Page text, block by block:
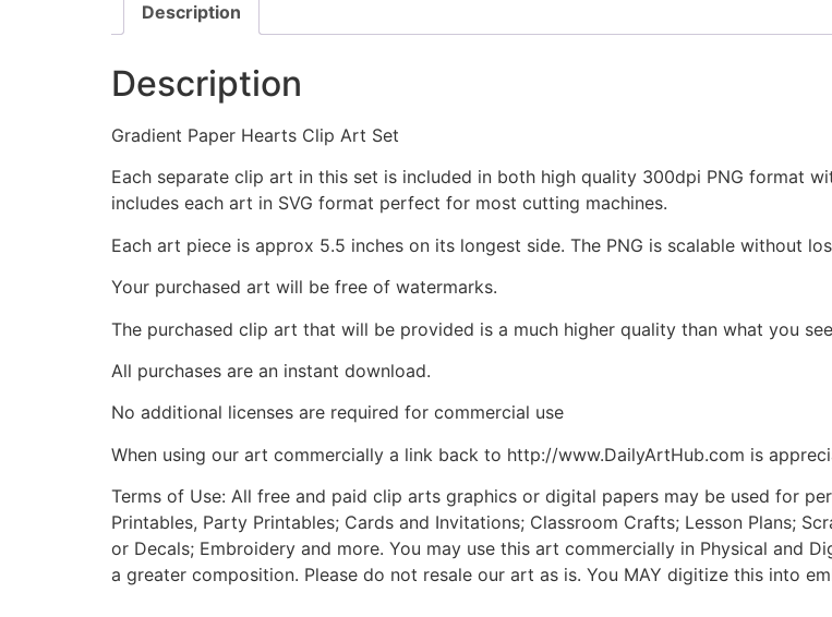
Description
Description
Gradient Paper Hearts Clip Art Set
Each separate clip art in this set is included in both high quality 300dpi PNG format
includes each art in SVG format perfect for most cutting machines.
Each art piece is approx 5.5 inches on its longest side. The PNG is scalable without
Your purchased art will be free of watermarks.
The purchased clip art that will be provided is a much higher quality than what you
All purchases are an instant download.
No additional licenses are required for commercial use
When using our art commercially a link back to http://www.DailyArtHub.com is
Terms of Use: All free and paid clip arts graphics or digital papers may be used for
Printables, Party Printables; Cards and Invitations; Classroom Crafts; Lesson Plans;
or Decals; Embroidery and more. You may use this art commercially in Physical and
a greater composition. Please do not resale our art as is. You MAY digitize this into